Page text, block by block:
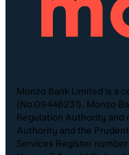
Monzo Bank Limited is a
(No.09446231). Monzo
Regulation Authority and
Authority and the
Services Register